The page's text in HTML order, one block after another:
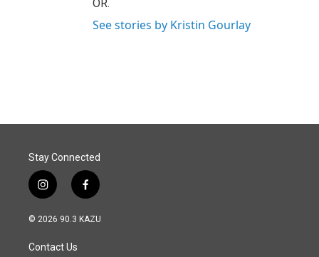
OR.
See stories by Kristin Gourlay
Stay Connected
i
n
s
a
g
f
a
c
© 2026 90.3 KAZU
Contact Us